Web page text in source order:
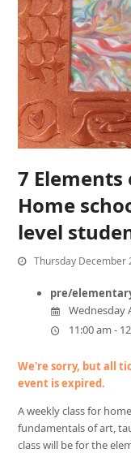
7
Home
level
Thursday December
pre/
Wednesday
11:00 am -
We're sorry, but all
event is expired.
A weekly class for
fundamentals of art,
class will be for the